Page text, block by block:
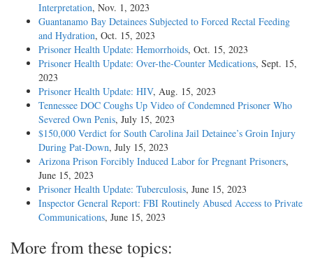
Interpretation, Nov. 1, 2023
Guantanamo Bay Detainees Subjected to Forced Rectal Feeding
and Hydration, Oct. 15, 2023
Prisoner Health Update: Hemorrhoids, Oct. 15, 2023
Prisoner Health Update: Over-the-Counter Medications, Sept. 15,
2023
Prisoner Health Update: HIV, Aug. 15, 2023
Tennessee DOC Coughs Up Video of Condemned Prisoner Who
Severed Own Penis, July 15, 2023
$150,000 Verdict for South Carolina Jail Detainee’s Groin Injury
During Pat-Down, July 15, 2023
Arizona Prison Forcibly Induced Labor for Pregnant Prisoners,
June 15, 2023
Prisoner Health Update: Tuberculosis, June 15, 2023
Inspector General Report: FBI Routinely Abused Access to Private
Communications, June 15, 2023
More from these topics: